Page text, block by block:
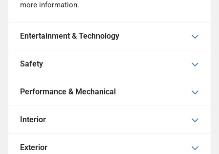
more information.
Entertainment & Technology
Safety
Performance & Mechanical
Interior
Exterior